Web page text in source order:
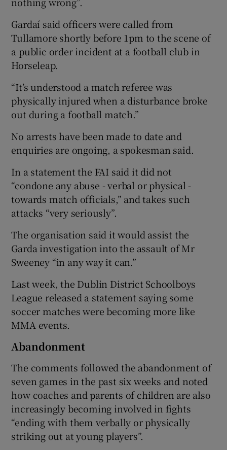
Gardaí said officers were called from
Tullamore shortly before 1pm to the scene of
a public order incident at a football club in
Horseleap.
“It’s understood a match referee was
physically injured when a disturbance broke
out during a football match.”
No arrests have been made to date and
enquiries are ongoing, a spokesman said.
In a statement the FAI said it did not
“condone any abuse - verbal or physical -
towards match officials,” and takes such
attacks “very seriously”.
The organisation said it would assist the
Garda investigation into the assault of Mr
Sweeney “in any way it can.”
Last week, the Dublin District Schoolboys
League released a statement saying some
soccer matches were becoming more like
MMA events.
Abandonment
The comments followed the abandonment of
seven games in the past six weeks and noted
how coaches and parents of children are also
increasingly becoming involved in fights
“ending with them verbally or physically
striking out at young players”.